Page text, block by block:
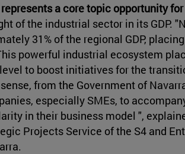
a core topic opportunity
of the industrial sector in its GDP.
31% of the regional GDP,
powerful industrial ecosystem
to boost initiatives for the
from the Government of
especially SMEs, to
in their business model ",
Projects Service of the S4 and